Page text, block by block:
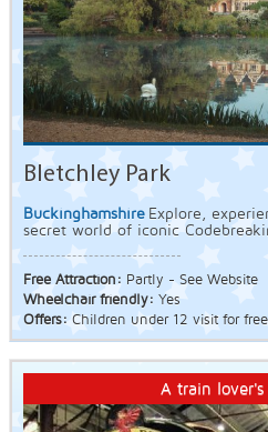
Bletchley Park
Buckinghamshire Explore,
secret world of iconic
Free Attraction: Partly - See Website
Wheelchair friendly: Yes
Offers: Children under 12 visit for free
A train lover's